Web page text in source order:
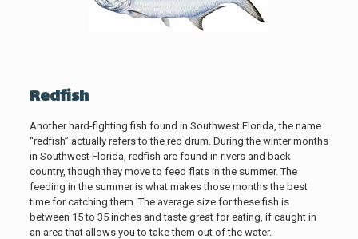
Redfish
Another hard-fighting fish found in Southwest Florida, the name
“redfish” actually refers to the red drum. During the winter months
in Southwest Florida, redfish are found in rivers and back
country, though they move to feed flats in the summer. The
feeding in the summer is what makes those months the best
time for catching them. The average size for these fish is
between 15 to 35 inches and taste great for eating, if caught in
an area that allows you to take them out of the water.